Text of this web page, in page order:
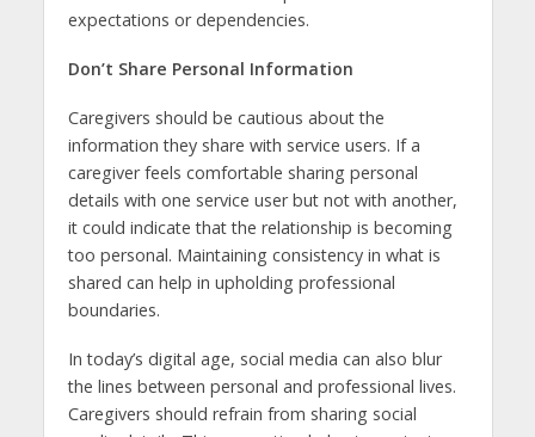
expectations or dependencies.
Don’t Share Personal Information
Caregivers should be cautious about the
information they share with service users. If a
caregiver feels comfortable sharing personal
details with one service user but not with another,
it could indicate that the relationship is becoming
too personal. Maintaining consistency in what is
shared can help in upholding professional
boundaries.
In today’s digital age, social media can also blur
the lines between personal and professional lives.
Caregivers should refrain from sharing social